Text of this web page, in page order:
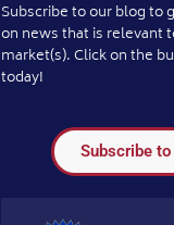
Subscribe to our blog to
on news that is relevant
market(s). Click on the
today!
Subscribe to